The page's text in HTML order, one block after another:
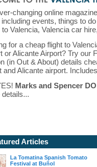
changing online
including events, things to
to Valencia, Valencia car
for a cheap flight to
or Alicante Airport? Try our
(in Out & About) details
and Alicante airport.
Marks and Spencer
details...
Articles
La Tomatina Spanish Tomato
Festival at Buñol